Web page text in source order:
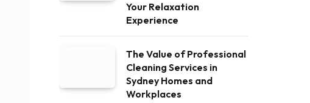
Your Relaxation
Experience
The Value of Professional
Cleaning Services in
Sydney Homes and
Workplaces